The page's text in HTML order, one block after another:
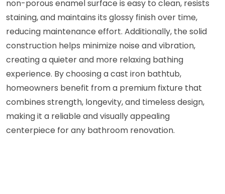
non-porous enamel surface is easy to clean, resists
staining, and maintains its glossy finish over time,
reducing maintenance effort. Additionally, the solid
construction helps minimize noise and vibration,
creating a quieter and more relaxing bathing
experience. By choosing a cast iron bathtub,
homeowners benefit from a premium fixture that
combines strength, longevity, and timeless design,
making it a reliable and visually appealing
centerpiece for any bathroom renovation.